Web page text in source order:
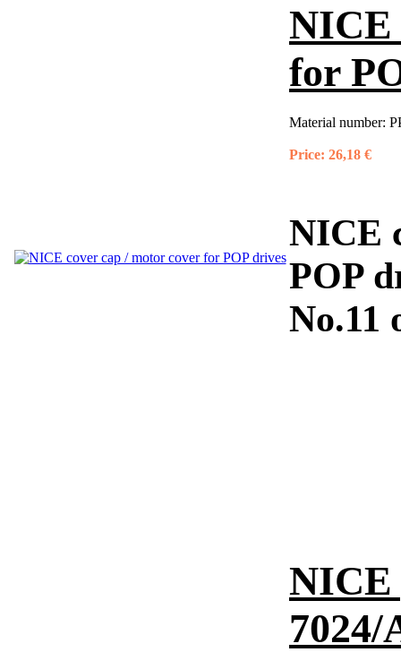
NICE
for
Material number:
Price: 26,18 €
NICE
POP
No.11
NICE
7024/